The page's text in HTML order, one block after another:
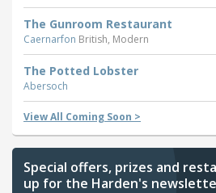
The Gunroom Restaurant
Caernarfon British, Modern
The Potted Lobster
Abersoch
View All Coming Soon >
Special offers, prizes and
up for the Harden's